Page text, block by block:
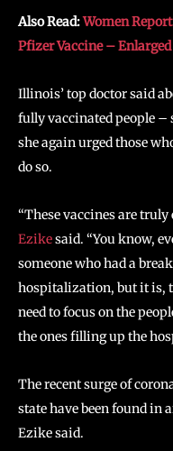
Also Read:Women
Pfizer Vaccine –
Illinois’ top doctor said
fully vaccinated people –
she again urged those
do so.
“These vaccines are
Ezikesaid. “You know,
someone who had a
hospitalization, but it is,
need to focus on the
the ones filling up the
The recent surge of
state have been found in
Ezike said.